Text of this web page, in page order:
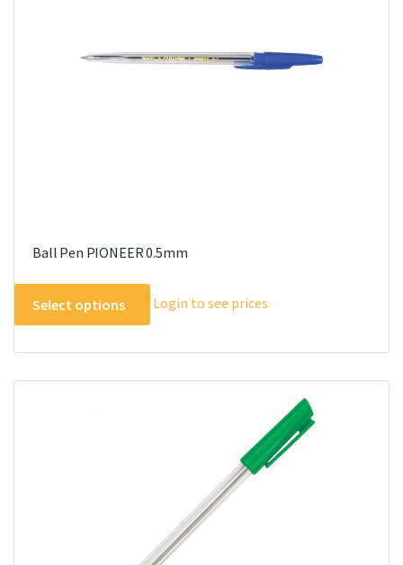
Ball Pen PIONEER 0.5mm
Select options
This
product
multiple
variants.
the
product
Login to see prices